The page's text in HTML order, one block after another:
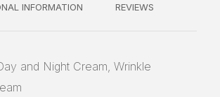
INFORMATION REVIEWS
and Night Cream, Wrinkle